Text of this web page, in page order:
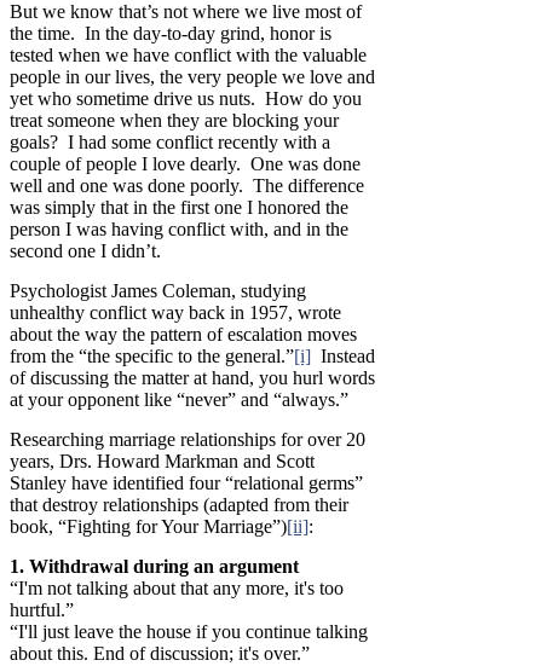
But we know that’s not where we live most of
the time. In the day-to-day grind, honor is
tested when we have conflict with the valuable
people in our lives, the very people we love and
yet who sometime drive us nuts. How do you
treat someone when they are blocking your
goals? I had some conflict recently with a
couple of people I love dearly. One was done
well and one was done poorly. The difference
was simply that in the first one I honored the
person I was having conflict with, and in the
second one I didn’t.
Psychologist James Coleman, studying
unhealthy conflict way back in 1957, wrote
about the way the pattern of escalation moves
from the “the specific to the general.”[i] Instead
of discussing the matter at hand, you hurl words
at your opponent like “never” and “always.”
Researching marriage relationships for over 20
years, Drs. Howard Markman and Scott
Stanley have identified four “relational germs”
that destroy relationships (adapted from their
book, “Fighting for Your Marriage”)[ii]:
1. Withdrawal during an argument
“I'm not talking about that any more, it's too
hurtful.”
“I'll just leave the house if you continue talking
about this. End of discussion; it's over.”